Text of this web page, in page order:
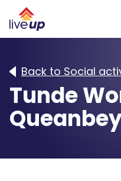
Back to Social
Tunde